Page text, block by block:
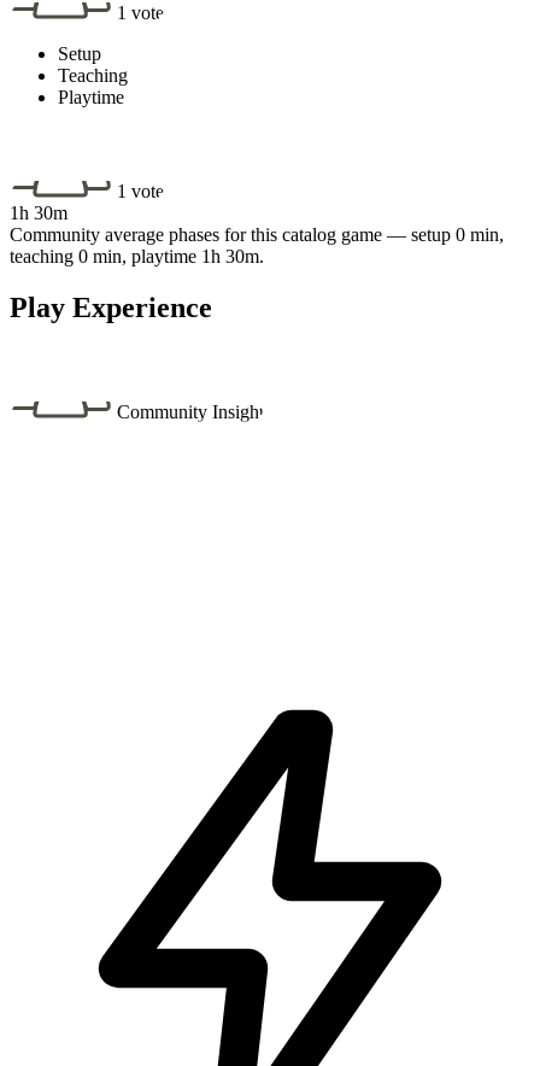
1 vote
Setup
Teaching
Playtime
1 vote
1h 30m
Community average phases for this catalog game — setup 0 min,
teaching 0 min, playtime 1h 30m.
Play Experience
Community Insight